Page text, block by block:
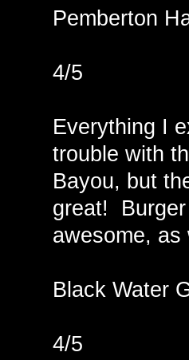
Pemberton
4/5
Everything I
trouble with
Bayou, but
great!
awesome, as
Black Water
4/5